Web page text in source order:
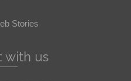
Stories
with us